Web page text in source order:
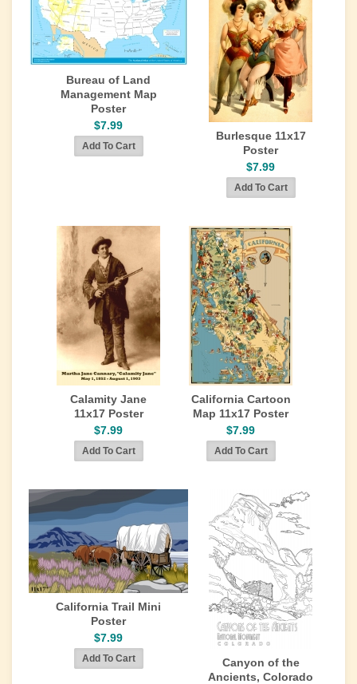
Bureau of Land
Management Map
Poster
$7.99
Burlesque 11x17
Poster
$7.99
Calamity Jane
11x17 Poster
$7.99
California Cartoon
Map 11x17 Poster
$7.99
California Trail Mini
Poster
$7.99
Canyon of the
Ancients, Colorado